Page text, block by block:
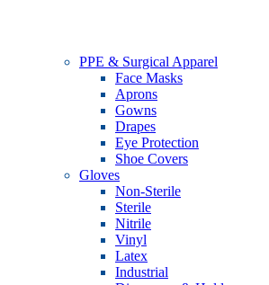
PPE & Surgical Apparel
Face Masks
Aprons
Gowns
Drapes
Eye Protection
Shoe Covers
Gloves
Non-Sterile
Sterile
Nitrile
Vinyl
Latex
Industrial